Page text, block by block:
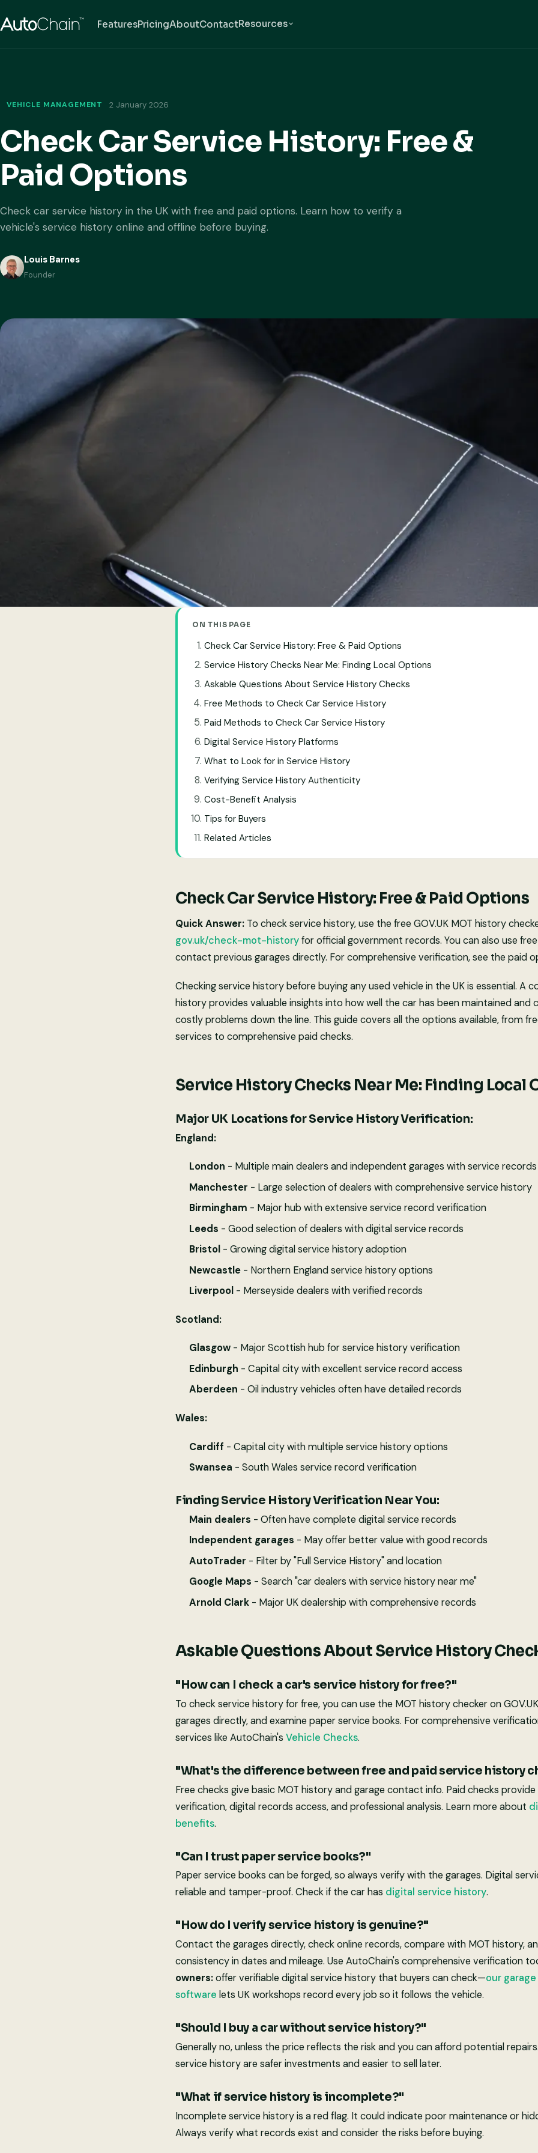
FeaturesPricingAboutContactResources
VEHICLE MANAGEMENT 2 January 2026
Check Car Service History: Free &
Paid Options
Check car service history in the UK with free and paid options. Learn how to verify a
vehicle's service history online and offline before buying.
Louis Barnes
Founder
ON THIS PAGE
Check Car Service History: Free & Paid Options
Service History Checks Near Me: Finding Local Options
Askable Questions About Service History Checks
Free Methods to Check Car Service History
Paid Methods to Check Car Service History
Digital Service History Platforms
What to Look for in Service History
Verifying Service History Authenticity
Cost-Benefit Analysis
Tips for Buyers
Related Articles
Check Car Service History: Free & Paid Options
Quick Answer: To check service history, use the free GOV.UK MOT history
gov.uk/check-mot-historyfor official government records. You can also use
contact previous garages directly. For comprehensive verification, see the paid
Checking service history before buying any used vehicle in the UK is essential. A
history provides valuable insights into how well the car has been maintained and
costly problems down the line. This guide covers all the options available, from
services to comprehensive paid checks.
Service History Checks Near Me: Finding Local
Major UK Locations for Service History Verification:
England:
London - Multiple main dealers and independent garages with service records
Manchester - Large selection of dealers with comprehensive service history
Birmingham - Major hub with extensive service record verification
Leeds - Good selection of dealers with digital service records
Bristol - Growing digital service history adoption
Newcastle- Northern England service history options
Liverpool - Merseyside dealers with verified records
Scotland:
Glasgow- Major Scottish hub for service history verification
Edinburgh - Capital city with excellent service record access
Aberdeen - Oil industry vehicles often have detailed records
Wales:
Cardiff - Capital city with multiple service history options
Swansea - South Wales service record verification
Finding Service History Verification Near You:
Main dealers - Often have complete digital service records
Independent garages - May offer better value with good records
AutoTrader - Filter by "Full Service History" and location
Google Maps - Search "car dealers with service history near me"
Arnold Clark- Major UK dealership with comprehensive records
Askable Questions About Service History
"How can I check a car's service history for free?"
To check service history for free, you can use the MOT history checker on
garages directly, and examine paper service books. For comprehensive
services like AutoChain's Vehicle Checks.
"What's the difference between free and paid service history
Free checks give basic MOT history and garage contact info. Paid checks
verification, digital records access, and professional analysis. Learn more about
benefits.
"Can I trust paper service books?"
Paper service books can be forged, so always verify with the garages. Digital
reliable and tamper-proof. Check if the car has digital service history.
"How do I verify service history is genuine?"
Contact the garages directly, check online records, compare with MOT history,
consistency in dates and mileage. Use AutoChain's comprehensive verification
owners:offer verifiable digital service history that buyers can check—our
software lets UK workshops record every job so it follows the vehicle.
"Should I buy a car without service history?"
Generally no, unless the price reflects the risk and you can afford potential
service history are safer investments and easier to sell later.
"What if service history is incomplete?"
Incomplete service history is a red flag. It could indicate poor maintenance or
Always verify what records exist and consider the risks before buying.